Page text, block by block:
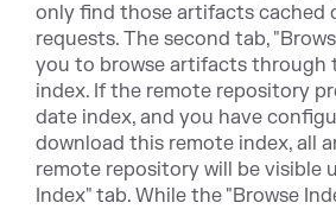
only find those artifacts cached
requests. The second tab,
you to browse artifacts through
index. If the remote repository
date index, and you have
download this remote index, all
remote repository will be visible
Index" tab. While the "Browse